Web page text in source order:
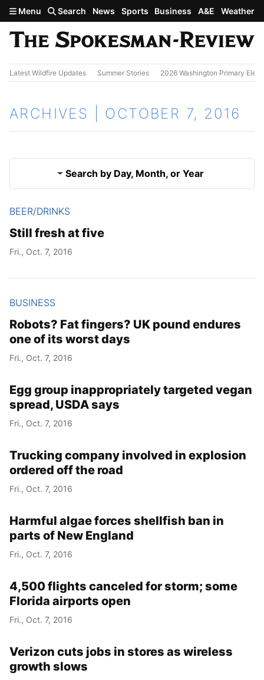
Skip to main content
Menu Search News Sports Business A&E Weather
Latest Wildfire Updates Summer Stories 2026 Washington Primary
ARCHIVES | OCTOBER 7, 2016
Search by Day, Month, or Year
Year
Month
Day
Results
BEER/DRINKS
Still fresh at five
Fri., Oct. 7, 2016
BUSINESS
Robots? Fat fingers? UK pound endures
one of its worst days
Fri., Oct. 7, 2016
Egg group inappropriately targeted vegan
spread, USDA says
Fri., Oct. 7, 2016
Trucking company involved in explosion
ordered off the road
Fri., Oct. 7, 2016
Harmful algae forces shellfish ban in
parts of New England
Fri., Oct. 7, 2016
4,500 flights canceled for storm; some
Florida airports open
Fri., Oct. 7, 2016
Verizon cuts jobs in stores as wireless
growth slows